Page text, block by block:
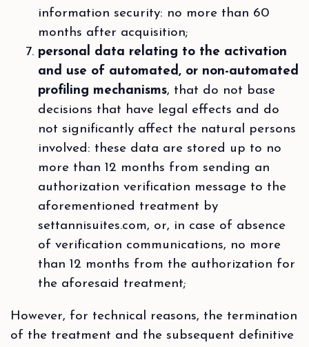
information security: no more than 60
months after acquisition;
personal data relating to the activation
and use of automated, or non-automated
profiling mechanisms, that do not base
decisions that have legal effects and do
not significantly affect the natural persons
involved: these data are stored up to no
more than 12 months from sending an
authorization verification message to the
aforementioned treatment by
settannisuites.com, or, in case of absence
of verification communications, no more
than 12 months from the authorization for
the aforesaid treatment;
However, for technical reasons, the termination
of the treatment and the subsequent definitive